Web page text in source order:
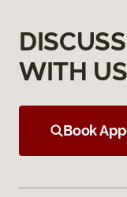
WITH
Book